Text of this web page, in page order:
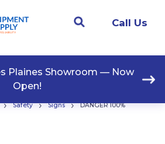
Call Us
Plaines Showroom — Now
Open!
› Safety › Signs ›
DANGER 100%